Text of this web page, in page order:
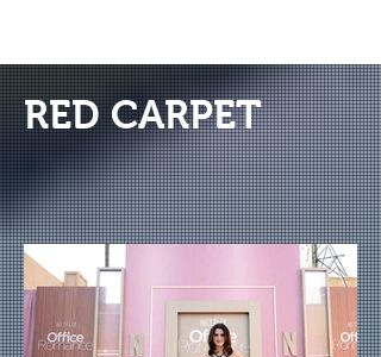
RED CARPET